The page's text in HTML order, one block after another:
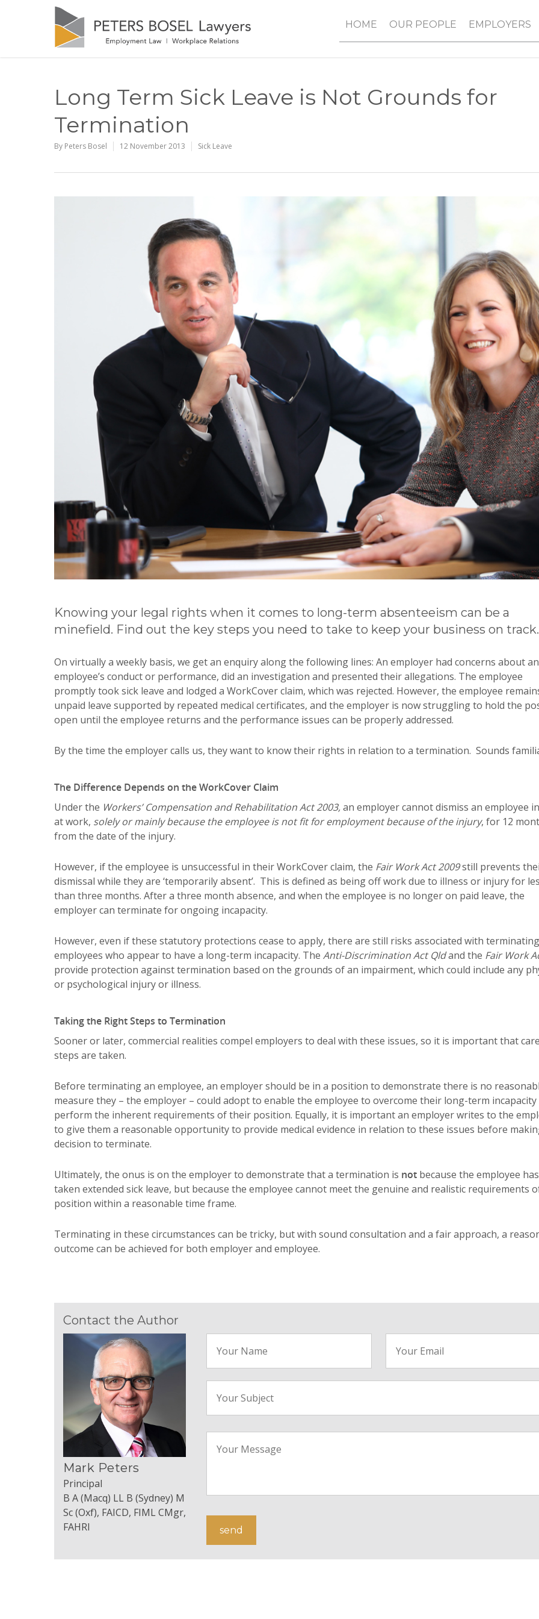
HOME OUR PEOPLE EMPLOYERS
Long Term Sick Leave is Not Grounds for
Termination
By Peters Bosel 12 November 2013 Sick Leave
Knowing your legal rights when it comes to long-term absenteeism can be a
minefield. Find out the key steps you need to take to keep your business on track.
On virtually a weekly basis, we get an enquiry along the following lines: An employer had concerns about an
employee’s conduct or performance, did an investigation and presented their allegations. The employee
promptly took sick leave and lodged a WorkCover claim, which was rejected. However, the employee
unpaid leave supported by repeated medical certificates, and the employer is now struggling to hold the
open until the employee returns and the performance issues can be properly addressed.
By the time the employer calls us, they want to know their rights in relation to a termination. Sounds
The Difference Depends on the WorkCover Claim
Under the Workers’ Compensation and Rehabilitation Act 2003,an employer cannot dismiss an employee
at work, solely or mainly because the employee is not fit for employment because of the injury, for 12
from the date of the injury.
However, if the employee is unsuccessful in their WorkCover claim, the Fair Work Act 2009still prevents
dismissal while they are ‘temporarily absent’. This is defined as being off work due to illness or injury for
than three months. After a three month absence, and when the employee is no longer on paid leave, the
employer can terminate for ongoing incapacity.
However, even if these statutory protections cease to apply, there are still risks associated with terminating
employees who appear to have a long-term incapacity. The Anti-Discrimination Act Qldand the Fair Work
provide protection against termination based on the grounds of an impairment, which could include any
or psychological injury or illness.
Taking the Right Steps to Termination
Sooner or later, commercial realities compel employers to deal with these issues, so it is important that
steps are taken.
Before terminating an employee, an employer should be in a position to demonstrate there is no
measure they – the employer – could adopt to enable the employee to overcome their long-term incapacity
perform the inherent requirements of their position. Equally, it is important an employer writes to the
to give them a reasonable opportunity to provide medical evidence in relation to these issues before
decision to terminate.
Ultimately, the onus is on the employer to demonstrate that a termination is not because the employee has
taken extended sick leave, but because the employee cannot meet the genuine and realistic requirements
position within a reasonable time frame.
Terminating in these circumstances can be tricky, but with sound consultation and a fair approach, a
outcome can be achieved for both employer and employee.
Contact the Author
Mark Peters
Principal
B A (Macq) LL B (Sydney) M
Sc (Oxf), FAICD, FIML CMgr,
FAHRI